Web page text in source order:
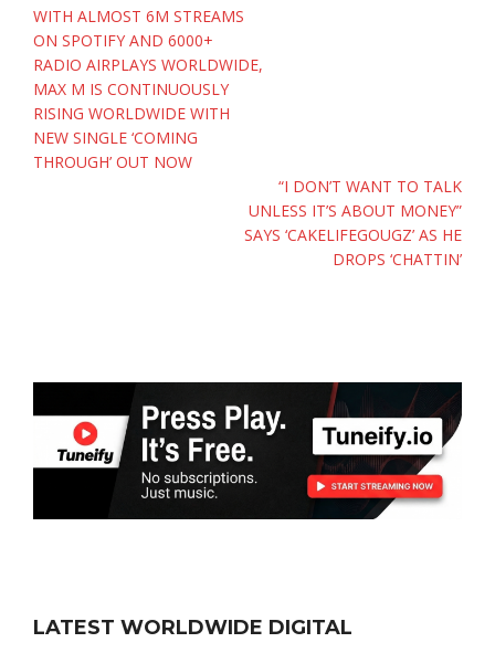
Post
navigation
WITH ALMOST 6M STREAMS
ON SPOTIFY AND 6000+
RADIO AIRPLAYS WORLDWIDE,
MAX M IS CONTINUOUSLY
RISING WORLDWIDE WITH
NEW SINGLE ‘COMING
THROUGH’ OUT NOW
“I DON’T WANT TO TALK
UNLESS IT’S ABOUT MONEY”
SAYS ‘CAKELIFEGOUGZ’ AS HE
DROPS ‘CHATTIN’
LATEST WORLDWIDE DIGITAL